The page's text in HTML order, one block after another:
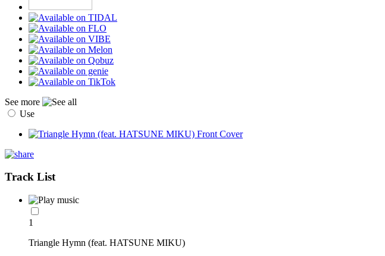
See more
Use
Track List
1
Triangle Hymn (feat. HATSUNE MIKU)